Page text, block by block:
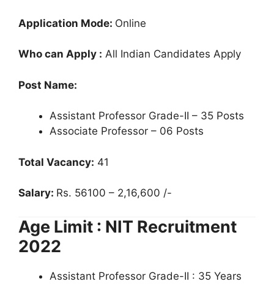
Application Mode: Online
Who can Apply : All Indian Candidates Apply
Post Name:
Assistant Professor Grade-II – 35 Posts
Associate Professor – 06 Posts
Total Vacancy: 41
Salary: Rs. 56100 – 2,16,600 /-
Age Limit : NIT Recruitment
2022
Assistant Professor Grade-II : 35 Years